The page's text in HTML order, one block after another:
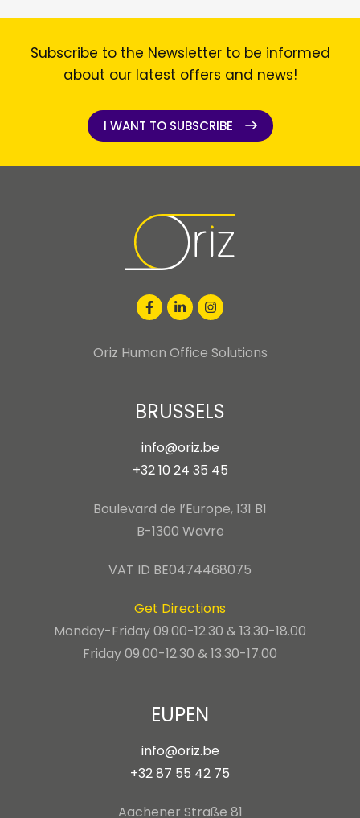
Subscribe to the Newsletter to be informed
about our latest offers and news!
I WANT TO SUBSCRIBE
Oriz Human Office Solutions
BRUSSELS
info@oriz.be
+32 10 24 35 45
Boulevard de l’Europe, 131 B1
B-1300 Wavre
VAT ID BE0474468075
Get Directions
Monday-Friday 09.00-12.30 & 13.30-18.00
Friday 09.00-12.30 & 13.30-17.00
EUPEN
info@oriz.be
+32 87 55 42 75
Aachener Straße 81